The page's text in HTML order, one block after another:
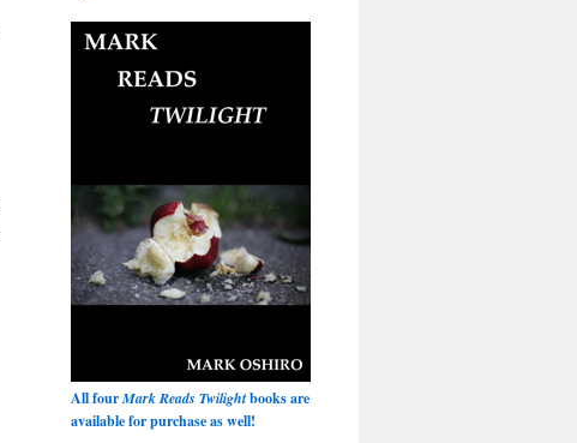
All fourMark Reads Twilightbooks are
available for purchase as well!